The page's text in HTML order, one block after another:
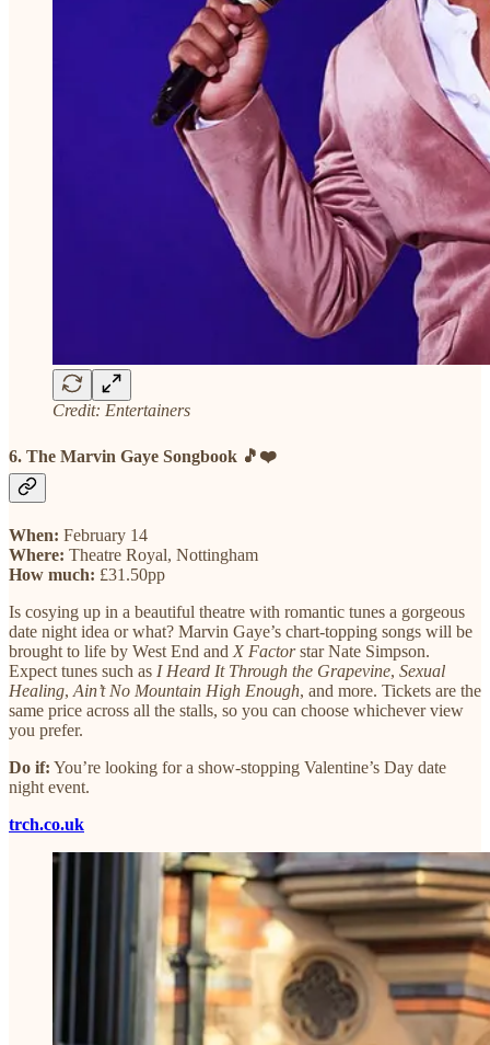
Credit: Entertainers
6. The Marvin Gaye Songbook 🎵❤️
When: February 14
Where: Theatre Royal, Nottingham
How much: £31.50pp
Is cosying up in a beautiful theatre with romantic tunes a gorgeous
date night idea or what? Marvin Gaye’s chart-topping songs will be
brought to life by West End and X Factorstar Nate Simpson.
Expect tunes such as I Heard It Through the Grapevine, Sexual
Healing, Ain’t No Mountain High Enough, and more. Tickets are the
same price across all the stalls, so you can choose whichever view
you prefer.
Do if: You’re looking for a show-stopping Valentine’s Day date
night event.
trch.co.uk